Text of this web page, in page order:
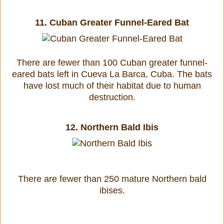
11. Cuban Greater Funnel-Eared Bat
There are fewer than 100 Cuban greater funnel-
eared bats left in Cueva La Barca, Cuba. The bats
have lost much of their habitat due to human
destruction.
12. Northern Bald Ibis
There are fewer than 250 mature Northern bald
ibises.